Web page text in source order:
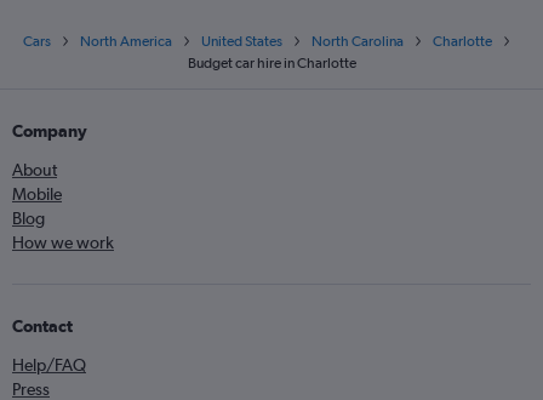
Cars North America United States North Carolina
Charlotte
Budget car hire in Charlotte
Company
About
Mobile
Blog
How we work
Contact
Help/FAQ
Press